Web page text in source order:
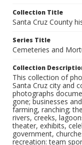
Collection Title
Santa Cruz County
Series Title
Cemeteries and
Collection
This collection of
Santa Cruz city and
photographs
gone; businesses
farming, ranching;
rivers, creeks,
theater, exhibits,
government,
recreation: team